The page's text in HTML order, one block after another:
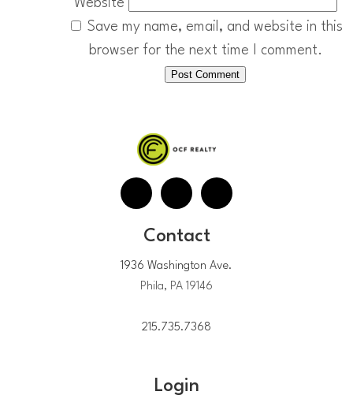
Website
Save my name, email, and website in this
browser for the next time I comment.
Contact
1936 Washington Ave.
Phila, PA 19146
215.735.7368
Login